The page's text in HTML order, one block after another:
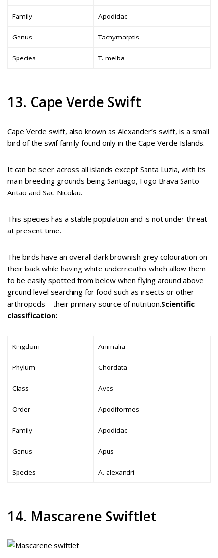
Family Apodidae
Genus Tachymarptis
Species T. melba
13. Cape Verde Swift
Cape Verde swift, also known as Alexander’s swift, is a small
bird of the swif family found only in the Cape Verde Islands.
It can be seen across all islands except Santa Luzia, with its
main breeding grounds being Santiago, Fogo Brava Santo
Antão and São Nicolau.
This species has a stable population and is not under threat
at present time.
The birds have an overall dark brownish grey colouration on
their back while having white underneaths which allow them
to be easily spotted from below when flying around above
ground level searching for food such as insects or other
arthropods – their primary source of nutrition.Scientific
classification:
Kingdom Animalia
Phylum Chordata
Class Aves
Order Apodiformes
Family Apodidae
Genus Apus
Species A. alexandri
14. Mascarene Swiftlet